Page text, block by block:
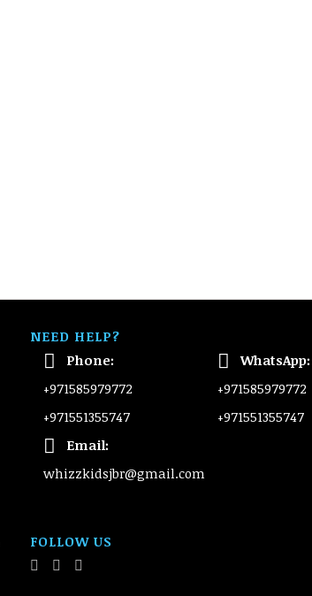
NEED HELP?
Phone:
+971585979772
+971551355747
WhatsApp:
+971585979772
+971551355747
Email:
whizzkidsjbr@gmail.com
FOLLOW US